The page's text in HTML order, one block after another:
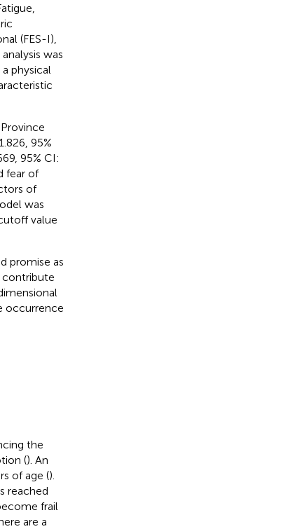
(FES-I),
was
physical
95%
95% CI:
fear of
of
was
value
promise as
contribute
occurrence
the
(). An
of age ().
reached
frail
are a